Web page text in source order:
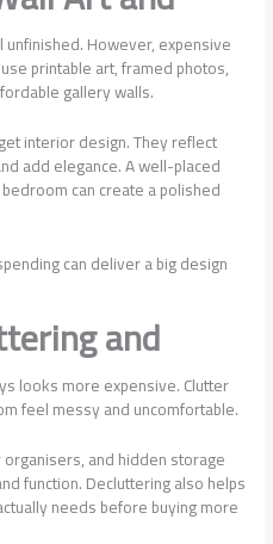
However, expensive
printable art, framed photos,
gallery walls.
interior design. They reflect
add elegance. A well-placed
can create a polished
can deliver a big design
and
looks more expensive. Clutter
feel messy and uncomfortable.
and hidden storage
function. Decluttering also helps
needs before buying more